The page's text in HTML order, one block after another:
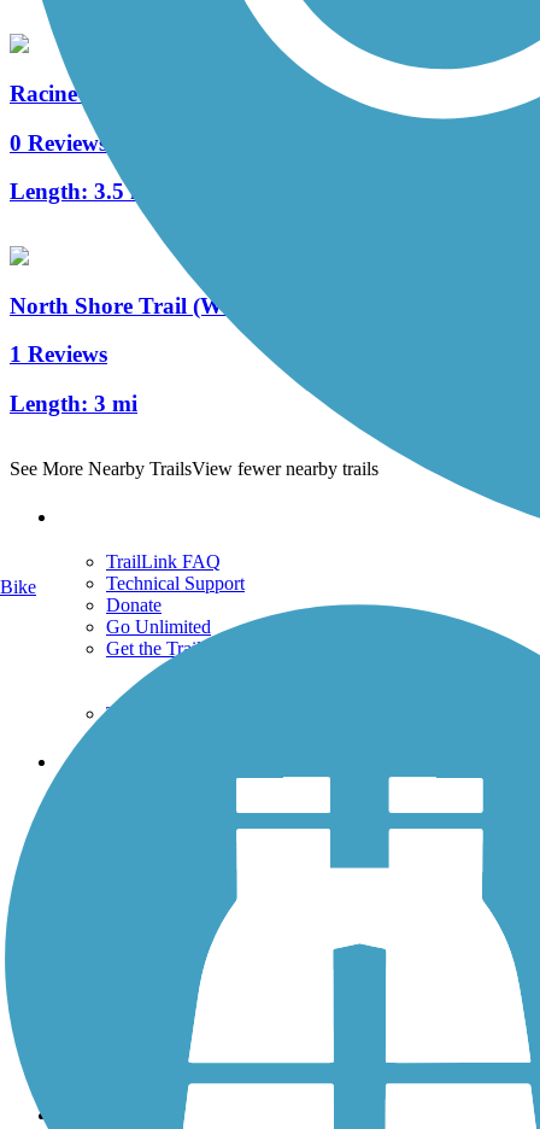
Racine-Sturtevant Trail
0 Reviews
Length: 3.5 mi
North Shore Trail (WI)
1 Reviews
Length: 3 mi
See More Nearby TrailsView fewer nearby trails
TrailLink FAQ
Technical Support
Donate
Go Unlimited
Get the TrailLink App
Terms and Conditions
Trails
History on the Trail
Sign up for eNews
Bike